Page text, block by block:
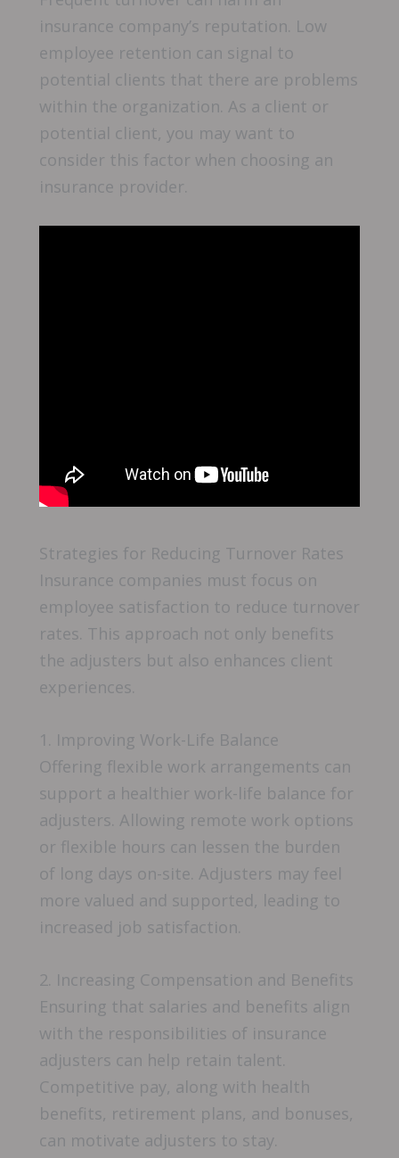
insurance company’s reputation. Low
employee retention can signal to
potential clients that there are problems
within the organization. As a client or
potential client, you may want to
consider this factor when choosing an
insurance provider.
Strategies for Reducing Turnover Rates
Insurance companies must focus on
employee satisfaction to reduce turnover
rates. This approach not only benefits
the adjusters but also enhances client
experiences.
1. Improving Work-Life Balance
Offering flexible work arrangements can
support a healthier work-life balance for
adjusters. Allowing remote work options
or flexible hours can lessen the burden
of long days on-site. Adjusters may feel
more valued and supported, leading to
increased job satisfaction.
2. Increasing Compensation and Benefits
Ensuring that salaries and benefits align
with the responsibilities of insurance
adjusters can help retain talent.
Competitive pay, along with health
benefits, retirement plans, and bonuses,
can motivate adjusters to stay.